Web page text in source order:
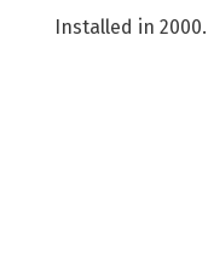
Installed in 2000.